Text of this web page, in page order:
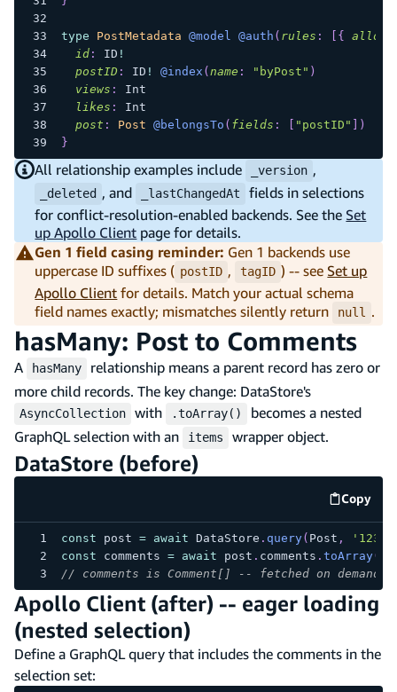
type PostMetadata @model @auth ( rules : { allow
id: ID !
postID: ID ! @index ( name : "byPost" )
views :
Int
likes :
Int
post : Post @belongsTo ( fields : "postID"
)
}
All relationship examples include _version ,
_deleted , and _lastChangedAt
fields in selections
for conflict-resolution-enabled backends. See the Set
up Apollo Client page for details.
Gen 1 field casing reminder: Gen 1 backends use
uppercase ID suffixes ( postID , tagID ) -- see Set up
Apollo Client for details. Match your actual schema
field names exactly; mismatches silently return
null .
hasMany: Post to Comments
A hasMany
relationship means a parent record has zero or
more child records. The key change: DataStore's
AsyncCollection with .toArray()
becomes a nested
GraphQL selection with an
items wrapper object.
DataStore (before)
Copy
code
const post = await DataStore . query( Post , '123'
const comments = await post . comments . toArray(
// comments is Comment[] -- fetched on demand
Apollo Client (after) -- eager loading
(nested selection)
Define a GraphQL query that includes the comments in the
selection set: